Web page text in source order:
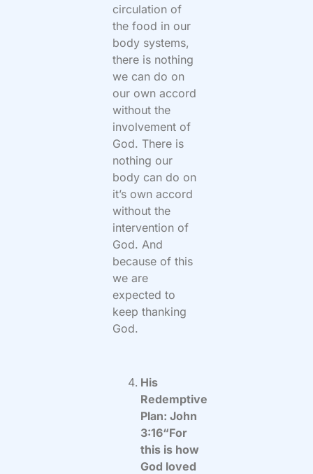
circulation of
the food in our
body systems,
there is nothing
we can do on
our own accord
without the
involvement of
God. There is
nothing our
body can do on
it’s own accord
without the
intervention of
God. And
because of this
we are
expected to
keep thanking
God.
His
Redemptive
Plan: John
3:16“For
this is how
God loved